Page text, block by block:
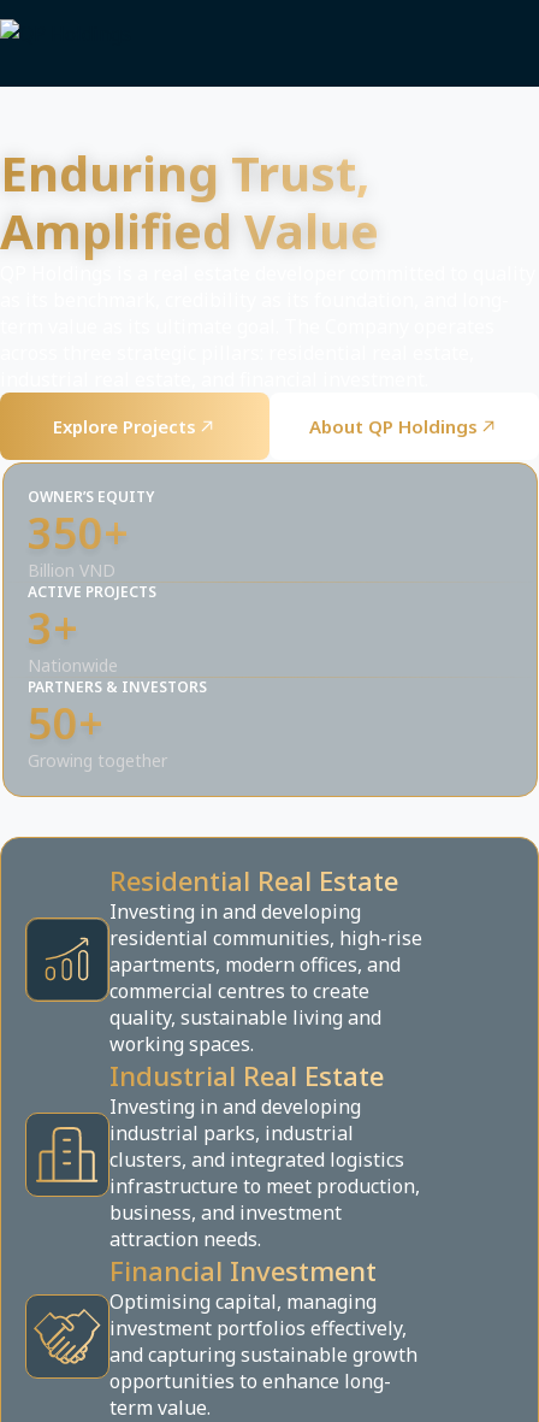
Enduring Trust,
Amplified Value
Explore Projects About QP Holdings
OWNER’S EQUITY
350+
Billion VND
ACTIVE PROJECTS
3+
Nationwide
PARTNERS & INVESTORS
50+
Growing together
Residential Real Estate
Investing in and developing
residential communities, high-rise
apartments, modern offices, and
commercial centres to create
quality, sustainable living and
working spaces.
Industrial Real Estate
Investing in and developing
industrial parks, industrial
clusters, and integrated logistics
infrastructure to meet production,
business, and investment
attraction needs.
Financial Investment
Optimising capital, managing
investment portfolios effectively,
and capturing sustainable growth
opportunities to enhance long-
term value.